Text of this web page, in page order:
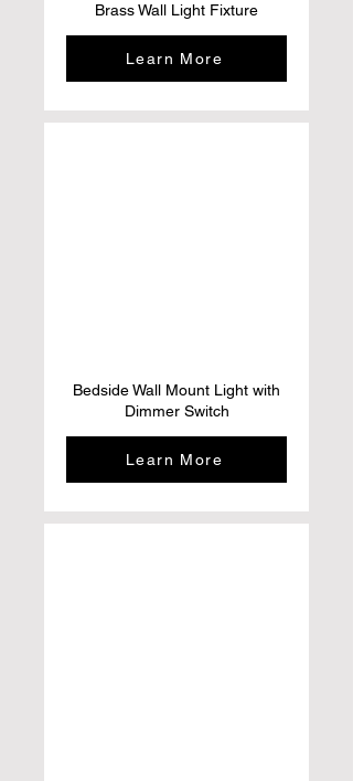
Brass Wall Light Fixture
Learn More
Bedside Wall Mount Light with
Dimmer Switch
Learn More